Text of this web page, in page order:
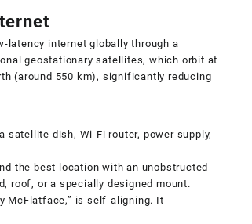
latency internet globally through a
geostationary satellites, which orbit at
(around 550 km), significantly reducing
satellite dish, Wi-Fi router, power supply,
the best location with an unobstructed
roof, or a specially designed mount.
McFlatface,” is self-aligning. It